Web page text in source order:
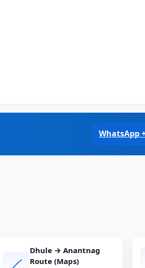
WhatsApp
Dhule → Anantnag
Route (Maps)